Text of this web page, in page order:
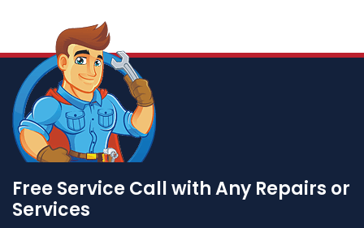
Free Service Call with Any Repairs or
Services